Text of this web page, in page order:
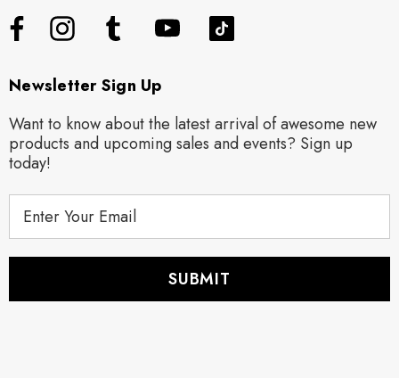
Newsletter Sign Up
Want to know about the latest arrival of awesome new
products and upcoming sales and events? Sign up
today!